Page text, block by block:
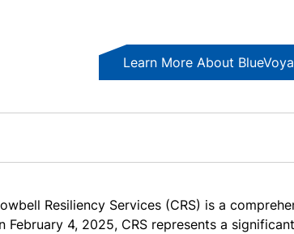
Learn More About
Resiliency Services (CRS) is a
February 4, 2025, CRS represents a